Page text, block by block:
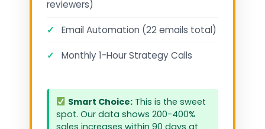
reviewers)
✓ Email Automation (22 emails total)
✓ Monthly 1-Hour Strategy Calls
Smart Choice: This is the sweet
spot. Our data shows 200-400%